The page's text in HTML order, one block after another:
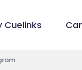
Cuelinks